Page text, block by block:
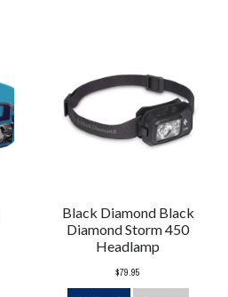
Black Diamond Black
Diamond Storm 450
Headlamp
$79.95